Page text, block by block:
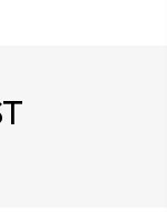
in new tab)